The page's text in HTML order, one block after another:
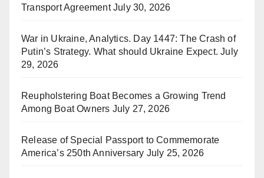
Transport Agreement July 30, 2026
War in Ukraine, Analytics. Day 1447: The Crash of
Putin’s Strategy. What should Ukraine Expect. July
29, 2026
Reupholstering Boat Becomes a Growing Trend
Among Boat Owners July 27, 2026
Release of Special Passport to Commemorate
America’s 250th Anniversary July 25, 2026